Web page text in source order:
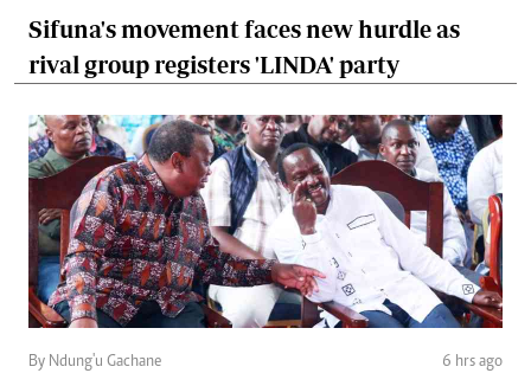
Sifuna's movement faces new hurdle as
rival group registers 'LINDA' party
By Ndung'u Gachane 6 hrs ago